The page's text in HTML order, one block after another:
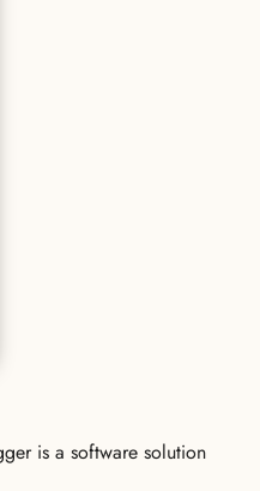
is a software solution